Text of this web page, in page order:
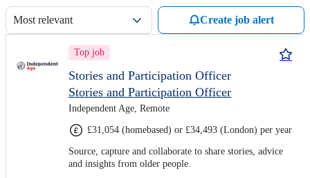
Most relevant Create job alert
Top job
Stories and Participation Officer
Stories and Participation Officer
Independent Age, Remote
£31,054 (homebased) or £34,493 (London) per year
Source, capture and collaborate to share stories, advice
and insights from older people.